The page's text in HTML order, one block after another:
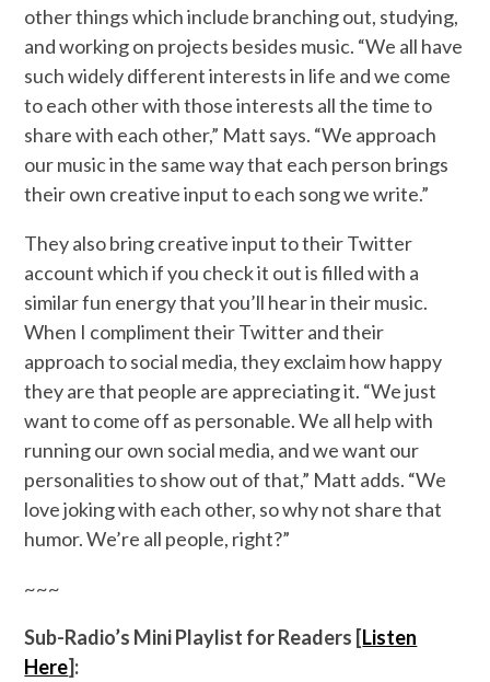
other things which include branching out, studying,
and working on projects besides music. “We all have
such widely different interests in life and we come
to each other with those interests all the time to
share with each other,” Matt says. “We approach
our music in the same way that each person brings
their own creative input to each song we write.”
They also bring creative input to their Twitter
account which if you check it out is filled with a
similar fun energy that you’ll hear in their music.
When I compliment their Twitter and their
approach to social media, they exclaim how happy
they are that people are appreciating it. “We just
want to come off as personable. We all help with
running our own social media, and we want our
personalities to show out of that,” Matt adds. “We
love joking with each other, so why not share that
humor. We’re all people, right?”
~~~
Sub-Radio’s Mini Playlist for Readers [Listen
Here]: